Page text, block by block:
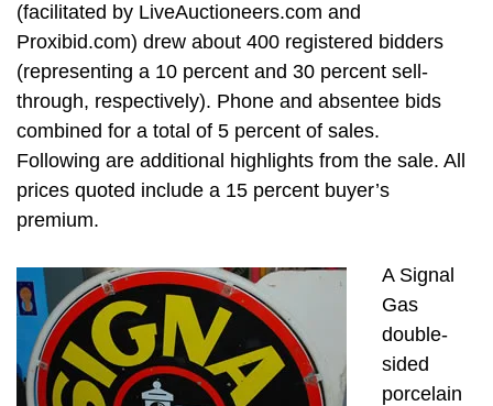
(facilitated by LiveAuctioneers.com and
Proxibid.com) drew about 400 registered bidders
(representing a 10 percent and 30 percent sell-
through, respectively). Phone and absentee bids
combined for a total of 5 percent of sales.
Following are additional highlights from the sale. All
prices quoted include a 15 percent buyer’s
premium.
A Signal
Gas
double-
sided
porcelain